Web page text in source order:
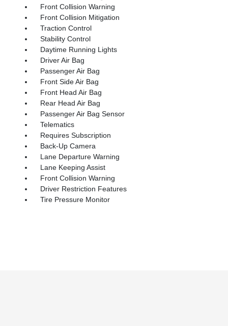
Front Collision Warning
Front Collision Mitigation
Traction Control
Stability Control
Daytime Running Lights
Driver Air Bag
Passenger Air Bag
Front Side Air Bag
Front Head Air Bag
Rear Head Air Bag
Passenger Air Bag Sensor
Telematics
Requires Subscription
Back-Up Camera
Lane Departure Warning
Lane Keeping Assist
Front Collision Warning
Driver Restriction Features
Tire Pressure Monitor